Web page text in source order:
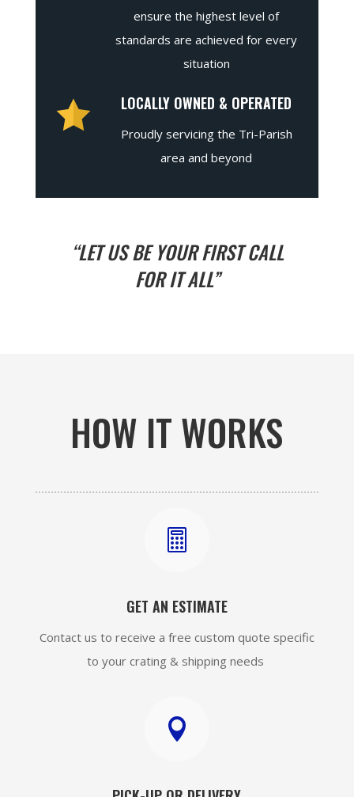
ensure the highest level of
standards are achieved for every
situation
LOCALLY OWNED & OPERATED
Proudly servicing the Tri-Parish
area and beyond
“LET US BE YOUR FIRST CALL
FOR IT ALL”
HOW IT WORKS

GET AN ESTIMATE
Contact us to receive a free custom quote specific
to your crating & shipping needs
